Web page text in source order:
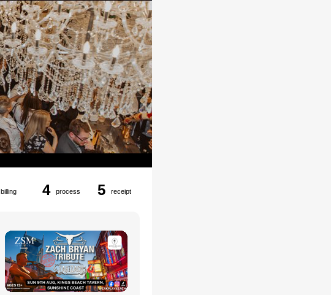
billing 4 process 5 receipt